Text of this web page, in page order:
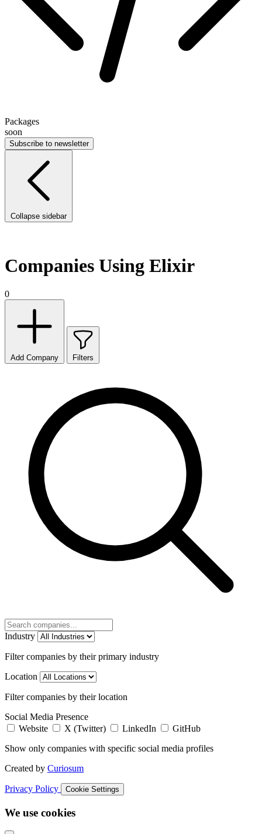
Packages
soon
Subscribe to newsletter
Collapse sidebar
0
Filters
Filter companies by their primary industry
Location
Filter companies by their location
Social Media Presence
Show only companies with specific social media profiles
Created by Curiosum
Privacy Policy Cookie Settings
We use cookies